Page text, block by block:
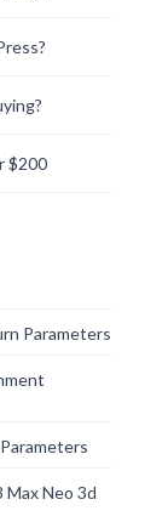
$200
Parameters
Max Neo 3d